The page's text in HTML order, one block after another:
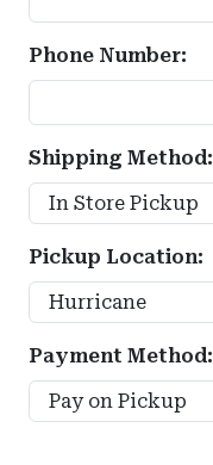
Phone Number:
Shipping Method:
Pickup Location:
Payment Method: